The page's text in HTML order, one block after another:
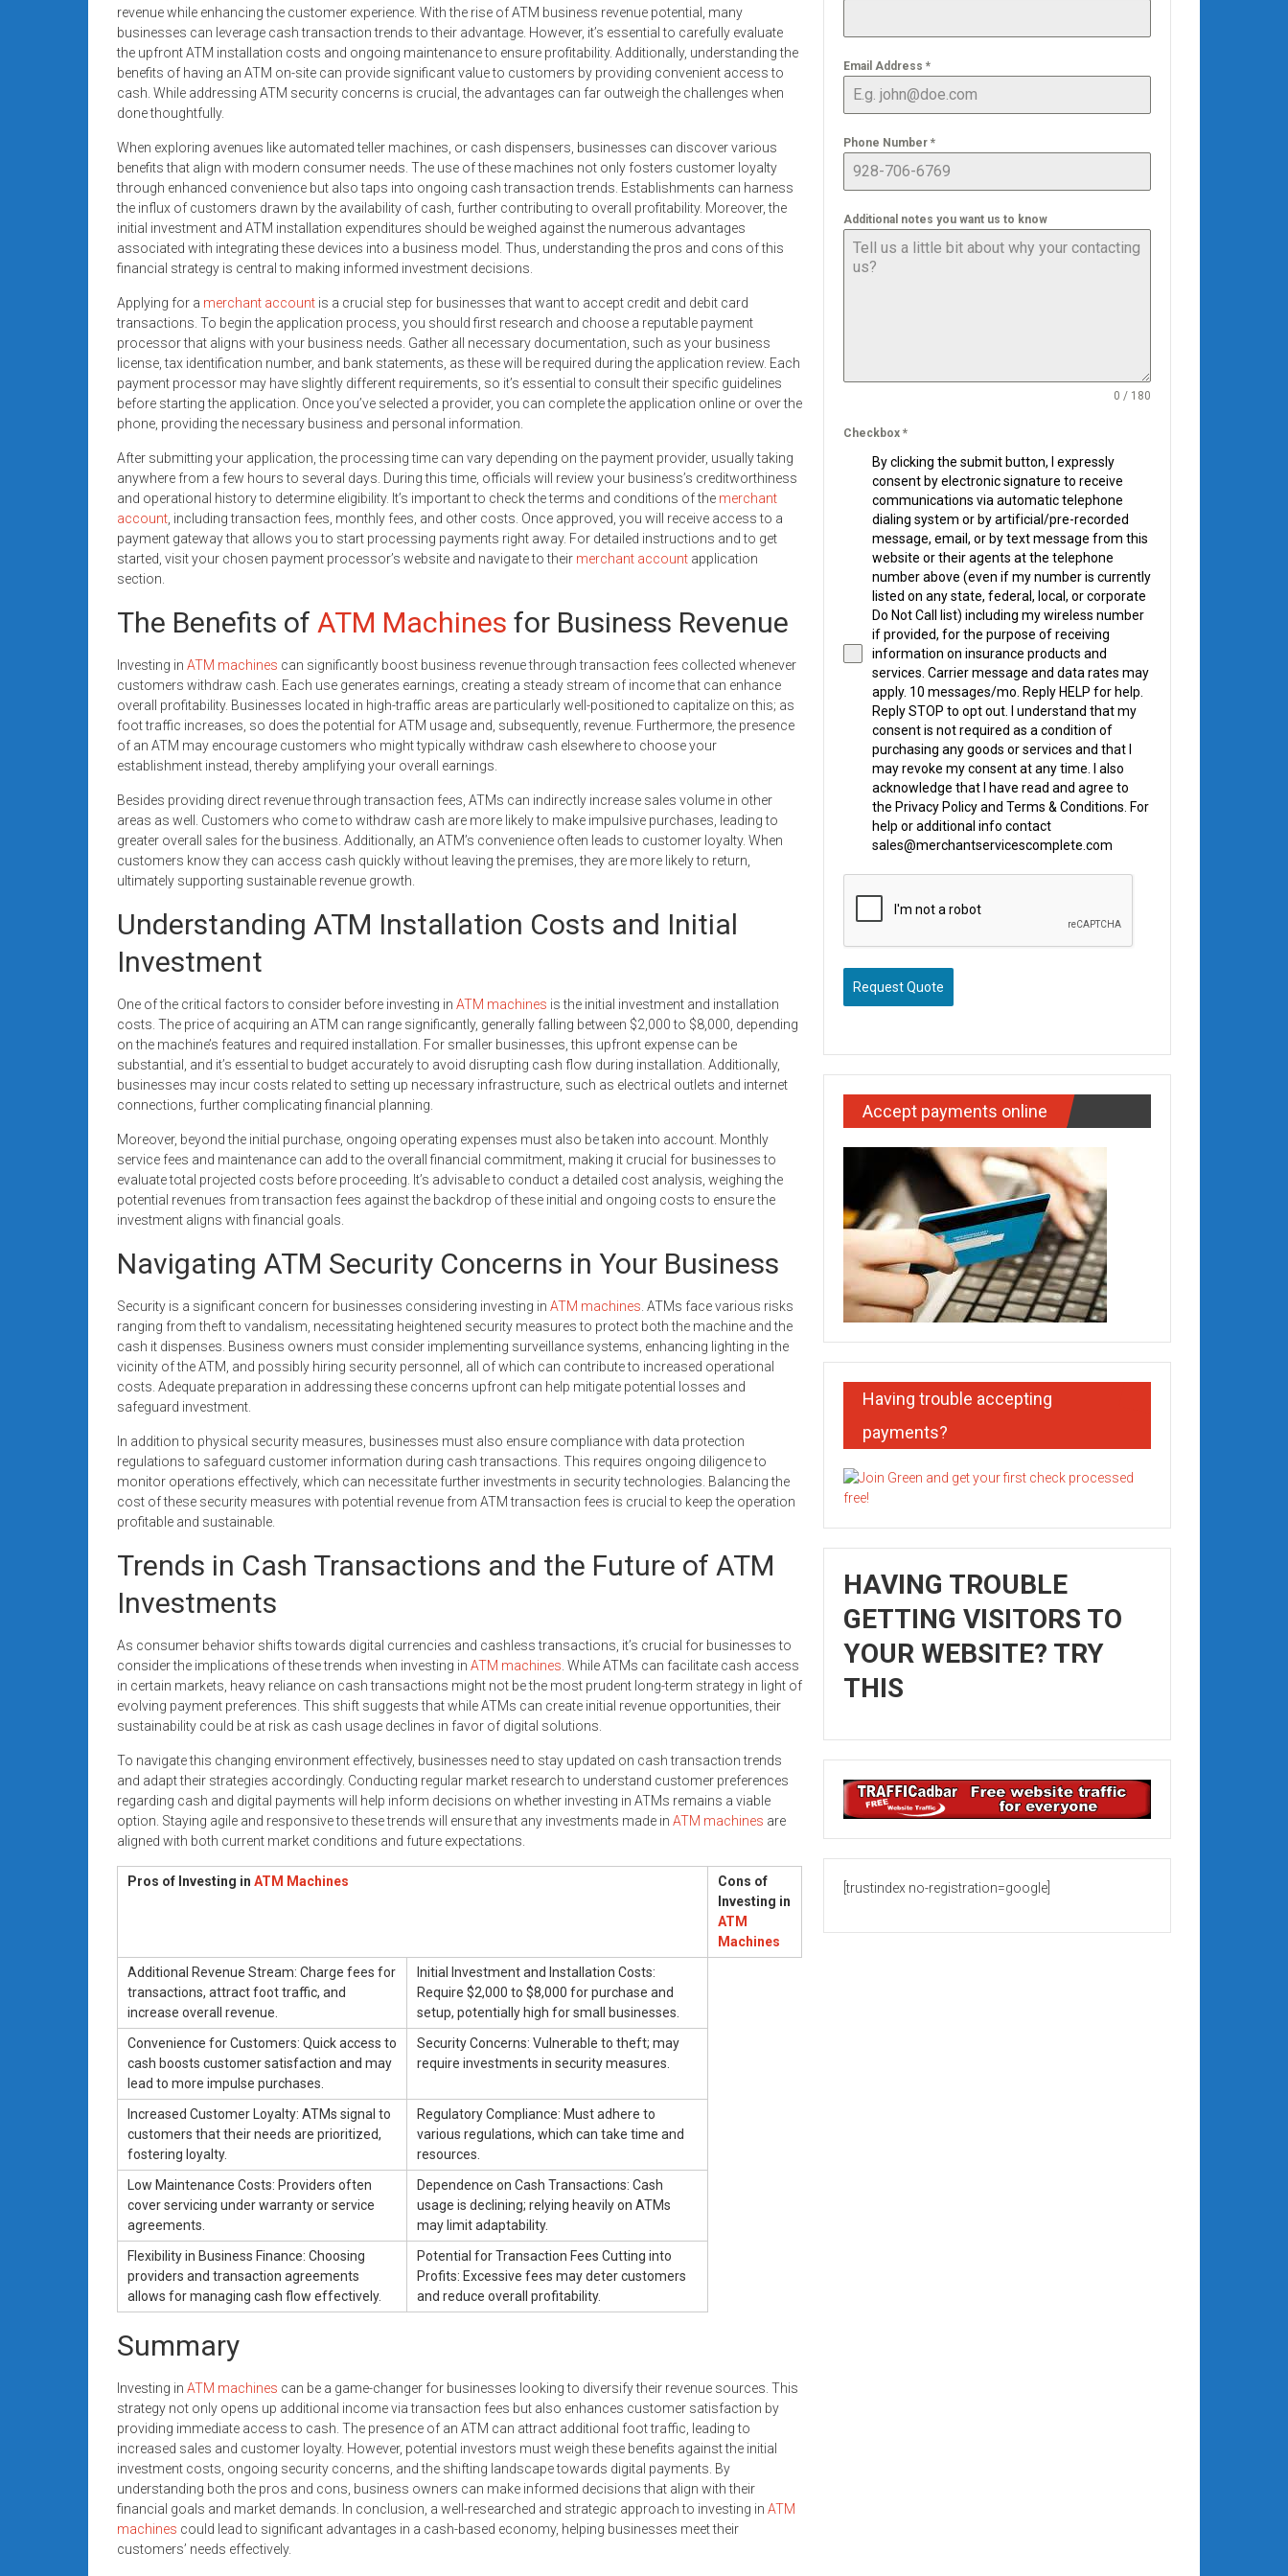
systems,
and
business
funding
with
approvals.
Trusted
solutions
for
small
businesses.
today.
revenue while enhancing the customer experience. With the rise of ATM business revenue potential, many
businesses can leverage cash transaction trends to their advantage. However, it’s essential to carefully evaluate
the upfront ATM installation costs and ongoing maintenance to ensure profitability. Additionally, understanding the
benefits of having an ATM on-site can provide significant value to customers by providing convenient access to
cash. While addressing ATM security concerns is crucial, the advantages can far outweigh the challenges when
done thoughtfully.
When exploring avenues like automated teller machines, or cash dispensers, businesses can discover various
benefits that align with modern consumer needs. The use of these machines not only fosters customer loyalty
through enhanced convenience but also taps into ongoing cash transaction trends. Establishments can harness
the influx of customers drawn by the availability of cash, further contributing to overall profitability. Moreover, the
initial investment and ATM installation expenditures should be weighed against the numerous advantages
associated with integrating these devices into a business model. Thus, understanding the pros and cons of this
financial strategy is central to making informed investment decisions.
Applying for a merchant account is a crucial step for businesses that want to accept credit and debit card
transactions. To begin the application process, you should first research and choose a reputable payment
processor that aligns with your business needs. Gather all necessary documentation, such as your business
license, tax identification number, and bank statements, as these will be required during the application review. Each
payment processor may have slightly different requirements, so it’s essential to consult their specific guidelines
before starting the application. Once you’ve selected a provider, you can complete the application online or over the
phone, providing the necessary business and personal information.
After submitting your application, the processing time can vary depending on the payment provider, usually taking
anywhere from a few hours to several days. During this time, officials will review your business’s creditworthiness
and operational history to determine eligibility. It’s important to check the terms and conditions of the merchant
account , including transaction fees, monthly fees, and other costs. Once approved, you will receive access to a
payment gateway that allows you to start processing payments right away. For detailed instructions and to get
started, visit your chosen payment processor’s website and navigate to their merchant account application
section.
The Benefits of ATM Machines for Business Revenue
Investing in ATM machines can significantly boost business revenue through transaction fees collected whenever
customers withdraw cash. Each use generates earnings, creating a steady stream of income that can enhance
overall profitability. Businesses located in high-traffic areas are particularly well-positioned to capitalize on this; as
foot traffic increases, so does the potential for ATM usage and, subsequently, revenue. Furthermore, the presence
of an ATM may encourage customers who might typically withdraw cash elsewhere to choose your
establishment instead, thereby amplifying your overall earnings.
Besides providing direct revenue through transaction fees, ATMs can indirectly increase sales volume in other
areas as well. Customers who come to withdraw cash are more likely to make impulsive purchases, leading to
greater overall sales for the business. Additionally, an ATM’s convenience often leads to customer loyalty. When
customers know they can access cash quickly without leaving the premises, they are more likely to return,
ultimately supporting sustainable revenue growth.
Understanding ATM Installation Costs and Initial
Investment
One of the critical factors to consider before investing in ATM machines is the initial investment and installation
costs. The price of acquiring an ATM can range significantly, generally falling between $2,000 to $8,000, depending
on the machine’s features and required installation. For smaller businesses, this upfront expense can be
substantial, and it’s essential to budget accurately to avoid disrupting cash flow during installation. Additionally,
businesses may incur costs related to setting up necessary infrastructure, such as electrical outlets and internet
connections, further complicating financial planning.
Moreover, beyond the initial purchase, ongoing operating expenses must also be taken into account. Monthly
service fees and maintenance can add to the overall financial commitment, making it crucial for businesses to
evaluate total projected costs before proceeding. It’s advisable to conduct a detailed cost analysis, weighing the
potential revenues from transaction fees against the backdrop of these initial and ongoing costs to ensure the
investment aligns with financial goals.
Navigating ATM Security Concerns in Your Business
Security is a significant concern for businesses considering investing in ATM machines . ATMs face various risks
ranging from theft to vandalism, necessitating heightened security measures to protect both the machine and the
cash it dispenses. Business owners must consider implementing surveillance systems, enhancing lighting in the
vicinity of the ATM, and possibly hiring security personnel, all of which can contribute to increased operational
costs. Adequate preparation in addressing these concerns upfront can help mitigate potential losses and
safeguard investment.
In addition to physical security measures, businesses must also ensure compliance with data protection
regulations to safeguard customer information during cash transactions. This requires ongoing diligence to
monitor operations effectively, which can necessitate further investments in security technologies. Balancing the
cost of these security measures with potential revenue from ATM transaction fees is crucial to keep the operation
profitable and sustainable.
Trends in Cash Transactions and the Future of ATM
Investments
As consumer behavior shifts towards digital currencies and cashless transactions, it’s crucial for businesses to
consider the implications of these trends when investing in ATM machines . While ATMs can facilitate cash access
in certain markets, heavy reliance on cash transactions might not be the most prudent long-term strategy in light of
evolving payment preferences. This shift suggests that while ATMs can create initial revenue opportunities, their
sustainability could be at risk as cash usage declines in favor of digital solutions.
To navigate this changing environment effectively, businesses need to stay updated on cash transaction trends
and adapt their strategies accordingly. Conducting regular market research to understand customer preferences
regarding cash and digital payments will help inform decisions on whether investing in ATMs remains a viable
option. Staying agile and responsive to these trends will ensure that any investments made in ATM machines are
aligned with both current market conditions and future expectations.
Pros of Investing in ATM Machines
Cons of
Investing in
ATM
Machines
Additional Revenue Stream: Charge fees for
transactions, attract foot traffic, and
increase overall revenue.
Initial Investment and Installation Costs:
Require $2,000 to $8,000 for purchase and
setup, potentially high for small businesses.
Convenience for Customers: Quick access to
cash boosts customer satisfaction and may
lead to more impulse purchases.
Security Concerns: Vulnerable to theft; may
require investments in security measures.
Increased Customer Loyalty: ATMs signal to
customers that their needs are prioritized,
fostering loyalty.
Regulatory Compliance: Must adhere to
various regulations, which can take time and
resources.
Low Maintenance Costs: Providers often
cover servicing under warranty or service
agreements.
Dependence on Cash Transactions: Cash
usage is declining; relying heavily on ATMs
may limit adaptability.
Flexibility in Business Finance: Choosing
providers and transaction agreements
allows for managing cash flow effectively.
Potential for Transaction Fees Cutting into
Profits: Excessive fees may deter customers
and reduce overall profitability.
Summary
Investing in ATM machines can be a game-changer for businesses looking to diversify their revenue sources. This
strategy not only opens up additional income via transaction fees but also enhances customer satisfaction by
providing immediate access to cash. The presence of an ATM can attract additional foot traffic, leading to
increased sales and customer loyalty. However, potential investors must weigh these benefits against the initial
investment costs, ongoing security concerns, and the shifting landscape towards digital payments. By
understanding both the pros and cons, business owners can make informed decisions that align with their
financial goals and market demands. In conclusion, a well-researched and strategic approach to investing in ATM
machines could lead to significant advantages in a cash-based economy, helping businesses meet their
customers’ needs effectively.
Email Address *
Phone Number *
Additional notes you want us to know
0 / 180
Checkbox *
By clicking the submit button, I expressly
consent by electronic signature to receive
communications via automatic telephone
dialing system or by artificial/pre-recorded
message, email, or by text message from this
website or their agents at the telephone
number above (even if my number is currently
listed on any state, federal, local, or corporate
Do Not Call list) including my wireless number
if provided, for the purpose of receiving
information on insurance products and
services. Carrier message and data rates may
apply. 10 messages/mo. Reply HELP for help.
Reply STOP to opt out. I understand that my
consent is not required as a condition of
purchasing any goods or services and that I
may revoke my consent at any time. I also
acknowledge that I have read and agree to
the Privacy Policy and Terms & Conditions. For
help or additional info contact
sales@merchantservicescomplete.com
Request Quote
Accept payments online
Having trouble accepting
payments?
HAVING TROUBLE
GETTING VISITORS TO
YOUR WEBSITE? TRY
THIS
[trustindex no-registration=google]